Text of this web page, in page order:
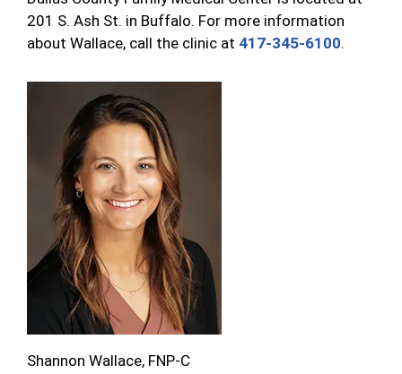
201 S. Ash St. in Buffalo. For more information
about Wallace, call the clinic at 417-345-6100.
Shannon Wallace, FNP-C